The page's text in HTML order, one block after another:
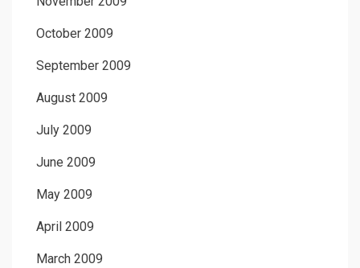
October 2009
September 2009
August 2009
July 2009
June 2009
May 2009
April 2009
March 2009